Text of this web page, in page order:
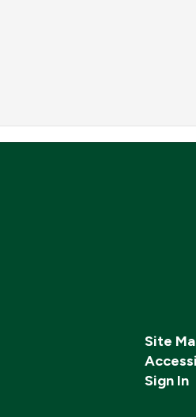
Site
Sign In